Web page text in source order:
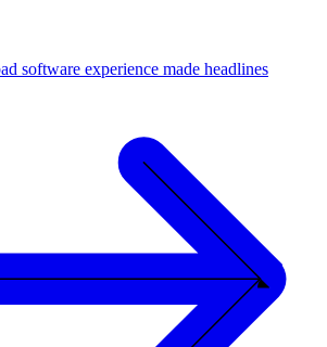
software experience made headlines